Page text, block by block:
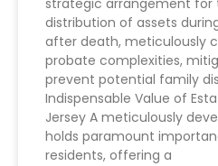
strategic arrangement
distribution of assets
after death, meticulously
probate complexities,
prevent potential family
Indispensable Value of
Jersey A meticulously
holds paramount
residents, offering a